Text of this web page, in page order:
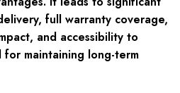
full warranty coverage,
and accessibility to
maintaining long-term